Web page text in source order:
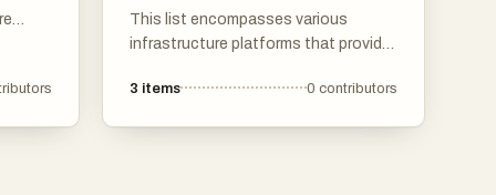
for
This list encompasses various
infrastructure platforms that provide
for building and managing digital
3 items 0 contributors